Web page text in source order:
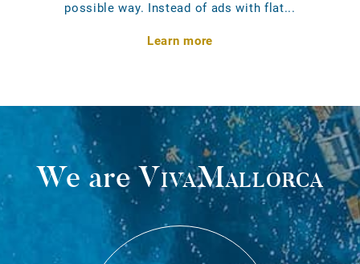
possible way. Instead of ads with flat...
Learn more
We areVivaMallorca